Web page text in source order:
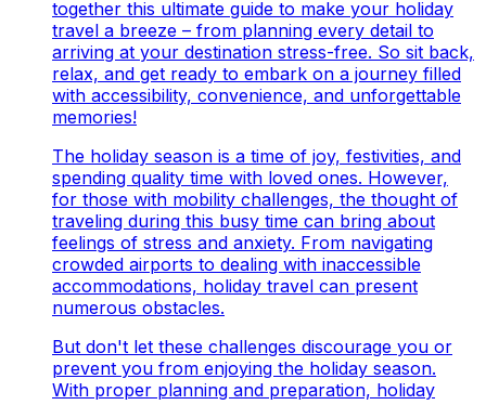
together this ultimate guide to make your holiday
travel a breeze – from planning every detail to
arriving at your destination stress-free. So sit back,
relax, and get ready to embark on a journey filled
with accessibility, convenience, and unforgettable
memories!
The holiday season is a time of joy, festivities, and
spending quality time with loved ones. However,
for those with mobility challenges, the thought of
traveling during this busy time can bring about
feelings of stress and anxiety. From navigating
crowded airports to dealing with inaccessible
accommodations, holiday travel can present
numerous obstacles.
But don't let these challenges discourage you or
prevent you from enjoying the holiday season.
With proper planning and preparation, holiday